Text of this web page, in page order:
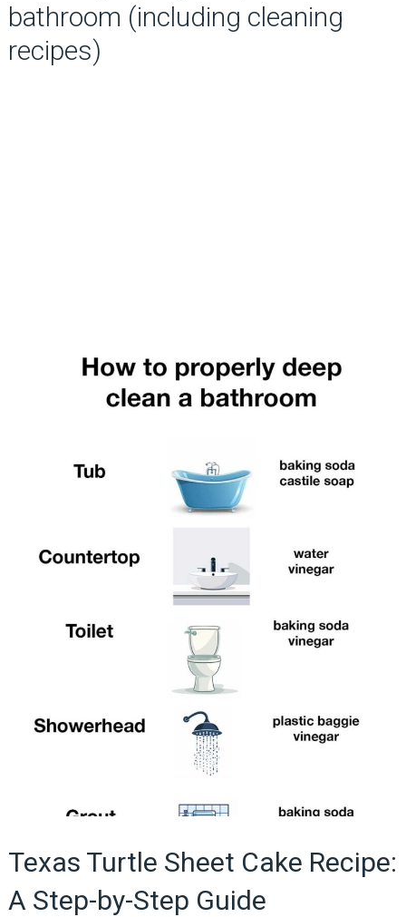
bathroom (including cleaning
recipes)
Texas Turtle Sheet Cake Recipe:
A Step-by-Step Guide